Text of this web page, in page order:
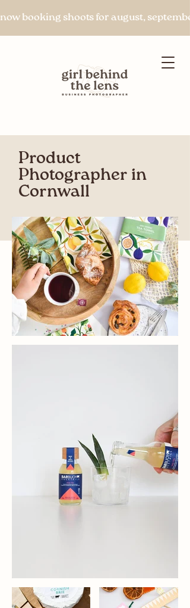
now booking shoots for august,
Let's chat
Product
Photographer in
Cornwall